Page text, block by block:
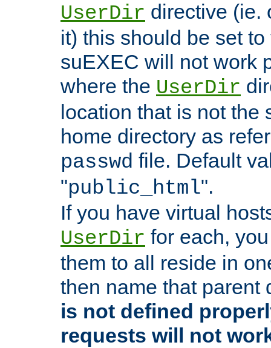
UserDir directive (ie.
it) this should be set
suEXEC will not work
where the UserDir
location that is not the
home directory as
passwd file. Default
"public_html".
If you have virtual
UserDir for each,
them to all reside in
then name that parent
is not defined
requests will not